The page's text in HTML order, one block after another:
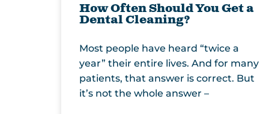
How Often Should You Get a
Dental Cleaning?
Most people have heard “twice a
year” their entire lives. And for many
patients, that answer is correct. But
it’s not the whole answer –